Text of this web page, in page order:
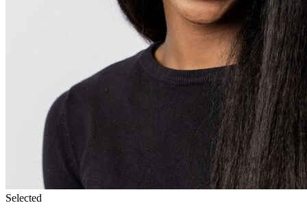
Selected